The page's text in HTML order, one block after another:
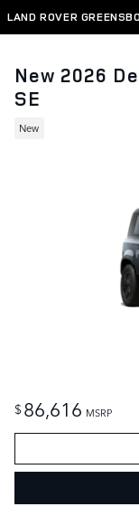
Skip to main content
LAND ROVER
New 2026
SE
New
$86,616 MSRP